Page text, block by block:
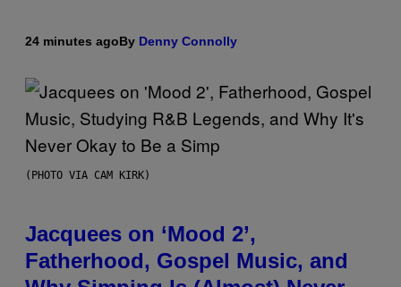
24 minutes agoBy Denny Connolly
(PHOTO VIA CAM KIRK)
Jacquees on ‘Mood 2’,
Fatherhood, Gospel Music, and